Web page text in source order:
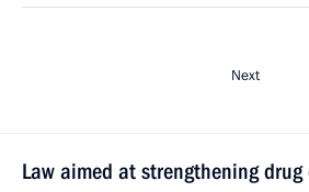
Next
Law aimed at strengthening